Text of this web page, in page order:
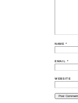
NAME*
EMAIL *
WEBSITE